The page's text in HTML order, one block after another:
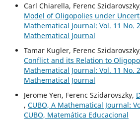
Carl Chiarella, Ferenc
Model of Oligopolies under
Mathematical Journal: Vol. 11 No.
Mathematical Journal
Tamar Kugler, Ferenc
Conflict and its Relation to
Mathematical Journal: Vol. 11 No.
Mathematical Journal
Jerome Yen, Ferenc Szidarovszky,
, CUBO, A Mathematical Journal:
CUBO, Matemática Educacional